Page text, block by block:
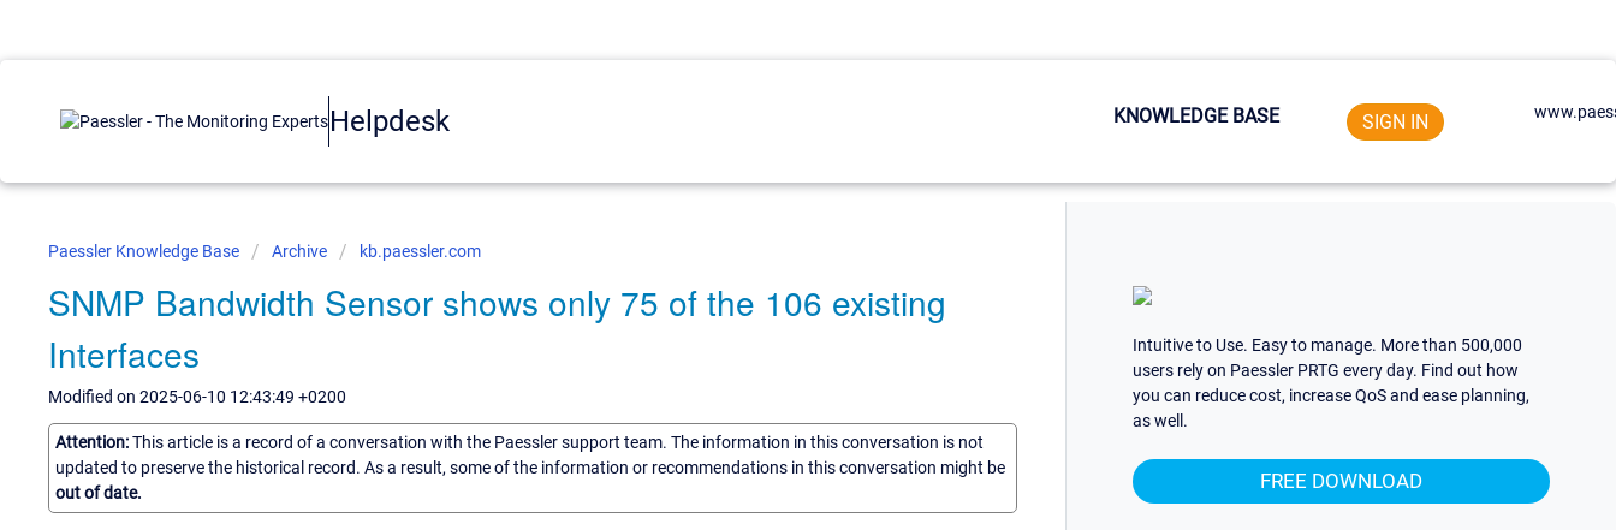
Helpdesk KNOWLEDGE BASE SIGN IN
Paessler Knowledge Base Archive kb.paessler.com
SNMP Bandwidth Sensor shows only 75 of the 106 existing
Interfaces
Modified on 2025-06-10 12:43:49 +0200
Attention:This article is a record of a conversation with the Paessler support team. The information in this conversation is not
updated to preserve the historical record. As a result, some of the information or recommendations in this conversation might be
out of date.
Intuitive to Use. Easy to manage. More than 500,000
users rely on Paessler PRTG every day. Find out how
you can reduce cost, increase QoS and ease planning,
as well.
FREE DOWNLOAD